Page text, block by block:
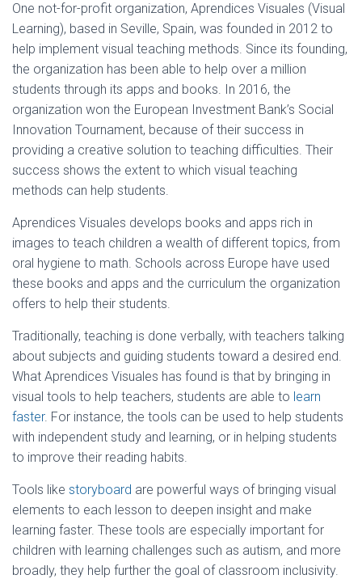
One not-for-profit organization, Aprendices Visuales (Visual
Learning), based in Seville, Spain, was founded in 2012 to
help implement visual teaching methods. Since its founding,
the organization has been able to help over a million
students through its apps and books. In 2016, the
organization won the European Investment Bank’s Social
Innovation Tournament, because of their success in
providing a creative solution to teaching difficulties. Their
success shows the extent to which visual teaching
methods can help students.
Aprendices Visuales develops books and apps rich in
images to teach children a wealth of different topics, from
oral hygiene to math. Schools across Europe have used
these books and apps and the curriculum the organization
offers to help their students.
Traditionally, teaching is done verbally, with teachers talking
about subjects and guiding students toward a desired end.
What Aprendices Visuales has found is that by bringing in
visual tools to help teachers, students are able to learn
faster. For instance, the tools can be used to help students
with independent study and learning, or in helping students
to improve their reading habits.
Tools like storyboard are powerful ways of bringing visual
elements to each lesson to deepen insight and make
learning faster. These tools are especially important for
children with learning challenges such as autism, and more
broadly, they help further the goal of classroom inclusivity.